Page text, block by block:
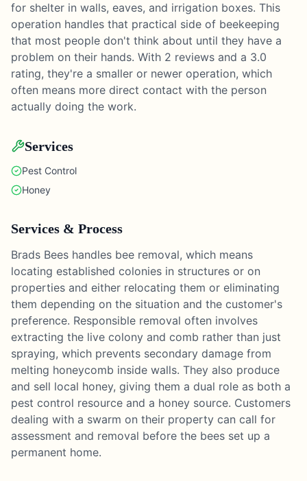
for shelter in walls, eaves, and irrigation boxes. This
operation handles that practical side of beekeeping
that most people don't think about until they have a
problem on their hands. With 2 reviews and a 3.0
rating, they're a smaller or newer operation, which
often means more direct contact with the person
actually doing the work.
Services
Pest Control
Honey
Services & Process
Brads Bees handles bee removal, which means
locating established colonies in structures or on
properties and either relocating them or eliminating
them depending on the situation and the customer's
preference. Responsible removal often involves
extracting the live colony and comb rather than just
spraying, which prevents secondary damage from
melting honeycomb inside walls. They also produce
and sell local honey, giving them a dual role as both a
pest control resource and a honey source. Customers
dealing with a swarm on their property can call for
assessment and removal before the bees set up a
permanent home.